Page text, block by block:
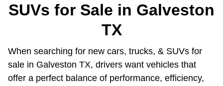
SUVs for Sale in Galveston
TX
When searching for new cars, trucks, & SUVs for
sale in Galveston TX, drivers want vehicles that
offer a perfect balance of performance, efficiency,